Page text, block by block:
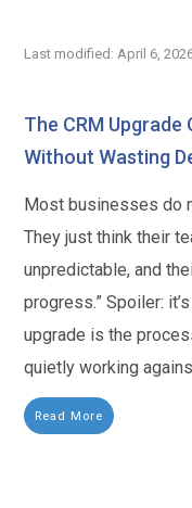
Last modified: April 6,
The CRM
Without Wasting
Most businesses do
They just think their
unpredictable, and
progress.” Spoiler:
upgrade is the
quietly working
Read More